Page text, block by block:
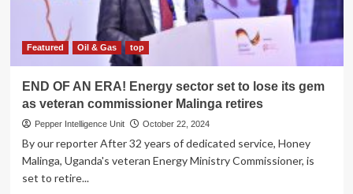
Featured Oil & Gas top
END OF AN ERA! Energy sector set to lose its gem
as veteran commissioner Malinga retires
Pepper Intelligence Unit October 22, 2024
By our reporter After 32 years of dedicated service, Honey
Malinga, Uganda's veteran Energy Ministry Commissioner, is
set to retire...